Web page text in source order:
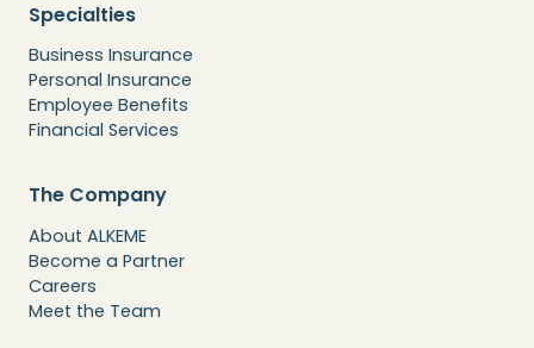
Specialties
Business Insurance
Personal Insurance
Employee Benefits
Financial Services
The Company
About ALKEME
Become a Partner
Careers
Meet the Team